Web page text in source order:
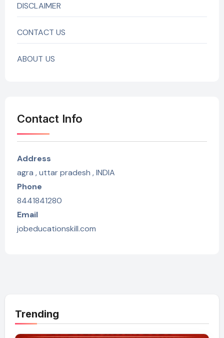
DISCLAIMER
CONTACT US
ABOUT US
Contact Info
Address
agra , uttar pradesh , INDIA
Phone
8441841280
Email
jobeducationskill.com
Trending